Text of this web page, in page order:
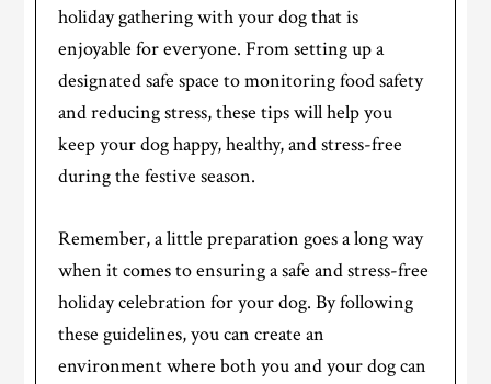
holiday gathering with your dog that is
enjoyable for everyone. From setting up a
designated safe space to monitoring food safety
and reducing stress, these tips will help you
keep your dog happy, healthy, and stress-free
during the festive season.
Remember, a little preparation goes a long way
when it comes to ensuring a safe and stress-free
holiday celebration for your dog. By following
these guidelines, you can create an
environment where both you and your dog can